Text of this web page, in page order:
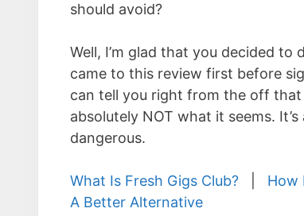
should avoid?
Well, I’m glad that you decided to
came to this review first before
can tell you right from the off
absolutely NOT what it seems.
dangerous.
What Is Fresh Gigs Club? How
A Better Alternative